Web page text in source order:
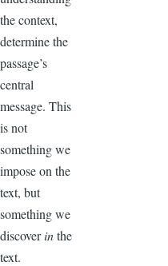
the context,
determine the
passage’s
central
message. This
is not
something we
impose on the
text, but
something we
discoverinthe
text.